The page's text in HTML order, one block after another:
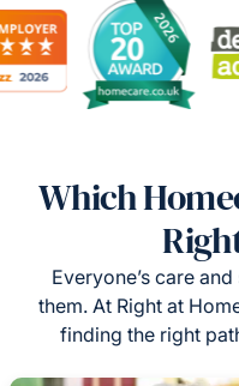
Which
Everyone’s care
them. At Right at
finding the right